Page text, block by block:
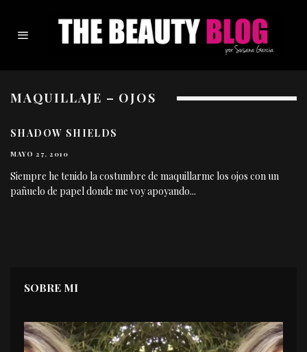
MAQUILLAJE – OJOS
SHADOW SHIELDS
MAYO 27, 2010
Siempre he tenido la costumbre de maquillarme los ojos con un
pañuelo de papel donde me voy apoyando...
SOBRE MI